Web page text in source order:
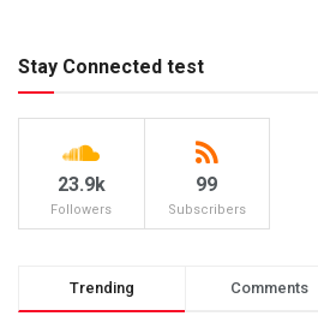
Stay Connected test
23.9k
Followers
99
Subscribers
Trending Comments